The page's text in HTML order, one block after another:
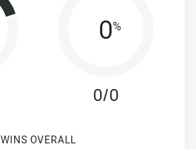
0%
0/0
WINS OVERALL